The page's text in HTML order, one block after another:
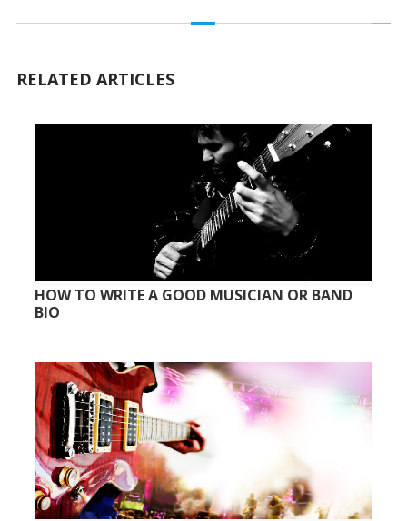
RELATED ARTICLES
HOW TO WRITE A GOOD MUSICIAN OR BAND
BIO